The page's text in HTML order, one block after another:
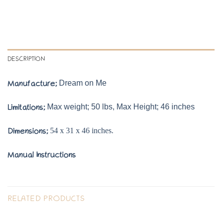
DESCRIPTION
Manufacture; Dream on Me
Limitations; Max weight; 50 lbs, Max Height; 46 inches
Dimensions; 54 x 31 x 46 inches.
Manual Instructions
RELATED PRODUCTS